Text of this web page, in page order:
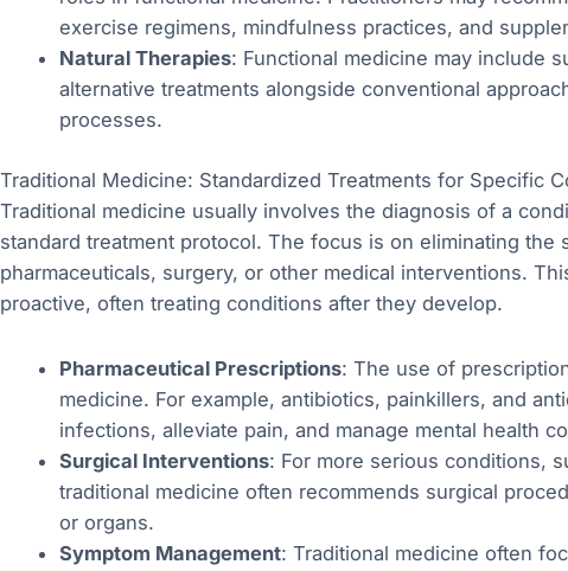
exercise regimens, mindfulness practices, and
Natural Therapies: Functional medicine may include
alternative treatments alongside conventional
processes.
Traditional Medicine: Standardized Treatments for Specific
Traditional medicine usually involves the diagnosis of a
standard treatment protocol. The focus is on eliminating the
pharmaceuticals, surgery, or other medical interventions.
proactive, often treating conditions after they develop.
Pharmaceutical Prescriptions: The use of
medicine. For example, antibiotics, painkillers, and
infections, alleviate pain, and manage mental health
Surgical Interventions: For more serious conditions,
traditional medicine often recommends surgical
or organs.
Symptom Management: Traditional medicine often